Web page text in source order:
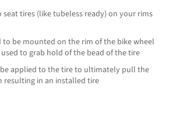
seat tires (like tubeless ready) on your rims
to be mounted on the rim of the bike wheel
to grab hold of the bead of the tire
be applied to the tire to ultimately pull the
resulting in an installed tire